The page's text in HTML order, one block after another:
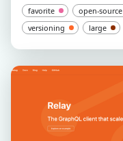
favorite open-source
versioning
large